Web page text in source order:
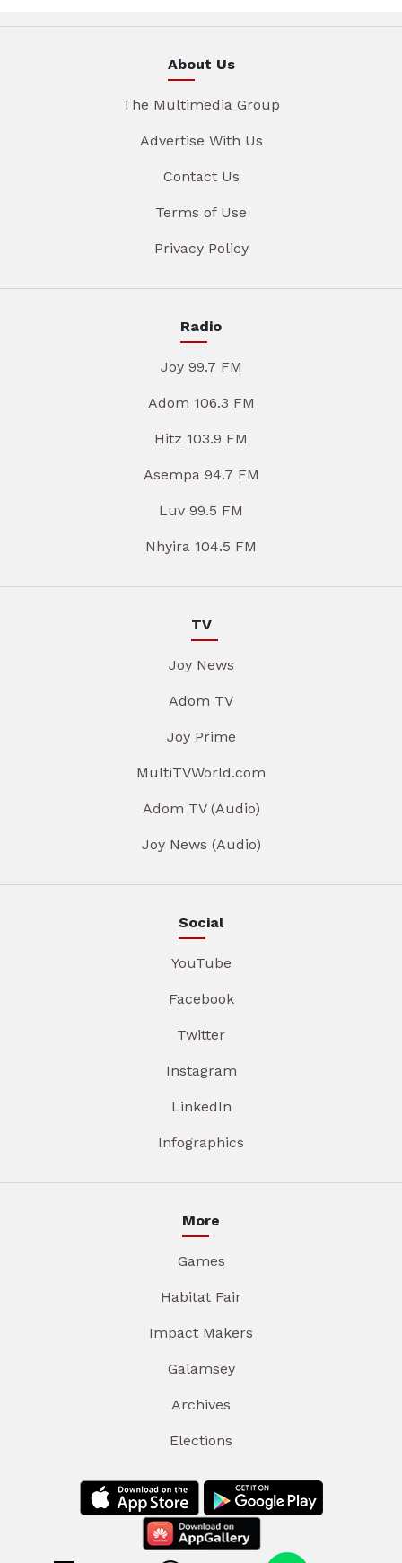
About Us
The Multimedia Group
Advertise With Us
Contact Us
Terms of Use
Privacy Policy
Radio
Joy 99.7 FM
Adom 106.3 FM
Hitz 103.9 FM
Asempa 94.7 FM
Luv 99.5 FM
Nhyira 104.5 FM
TV
Joy News
Adom TV
Joy Prime
MultiTVWorld.com
Adom TV (Audio)
Joy News (Audio)
Social
YouTube
Facebook
Twitter
Instagram
LinkedIn
Infographics
More
Games
Habitat Fair
Impact Makers
Galamsey
Archives
Elections